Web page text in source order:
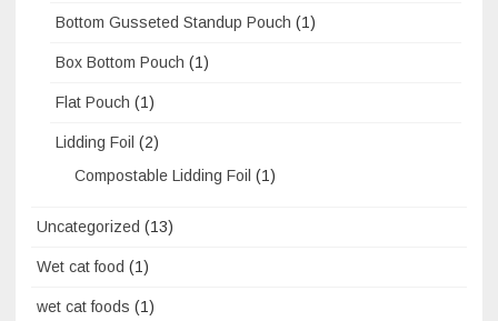
Bottom Gusseted Standup Pouch (1)
Box Bottom Pouch (1)
Flat Pouch (1)
Lidding Foil (2)
Compostable Lidding Foil (1)
Uncategorized (13)
Wet cat food (1)
wet cat foods (1)